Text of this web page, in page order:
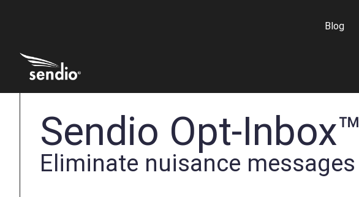
Blog
Sendio Opt-Inbox™
Eliminate nuisance messages